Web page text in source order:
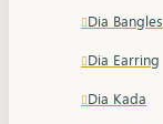
Dia Bangles
Dia Earring
Dia Kada